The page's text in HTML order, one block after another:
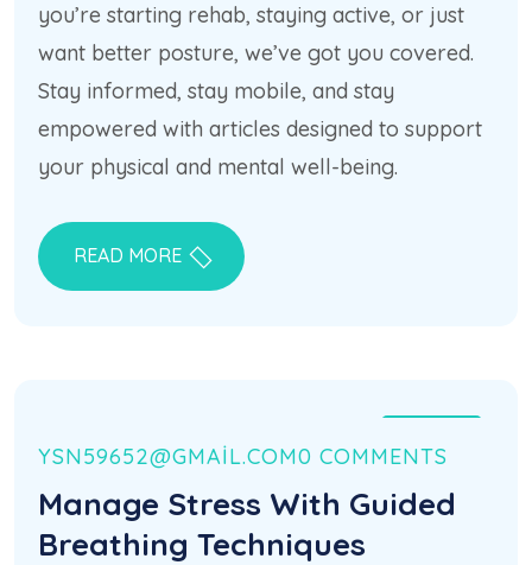
you’re starting rehab, staying active, or just
want better posture, we’ve got you covered.
Stay informed, stay mobile, and stay
empowered with articles designed to support
your physical and mental well-being.
READ MORE
YSN59652@GMAIL.COM0 COMMENTS
Manage Stress With Guided
Breathing Techniques